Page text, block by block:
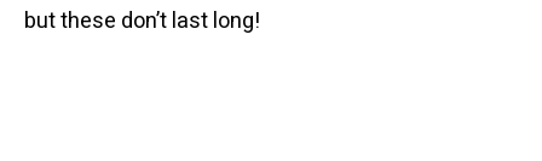
but these don’t last long!